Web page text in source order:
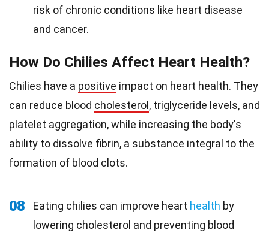
risk of chronic conditions like heart disease
and cancer.
How Do Chilies Affect Heart Health?
Chilies have a positive impact on heart health. They
can reduce blood cholesterol, triglyceride levels, and
platelet aggregation, while increasing the body's
ability to dissolve fibrin, a substance integral to the
formation of blood clots.
08 Eating chilies can improve heart health by
lowering cholesterol and preventing blood